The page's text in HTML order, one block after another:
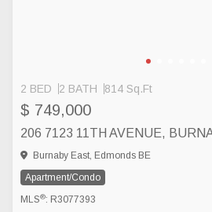
2 BED 2 BATH 814 Sq.Ft
$ 749,000
206 7123 11TH AVENUE,
Burnaby East, Edmonds BE
Apartment/Condo
MLS®: R3077393